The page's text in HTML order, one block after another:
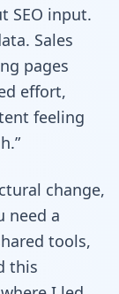
SEO input.
Sales
pages
effort,
feeling
change,
need a
tools,
this